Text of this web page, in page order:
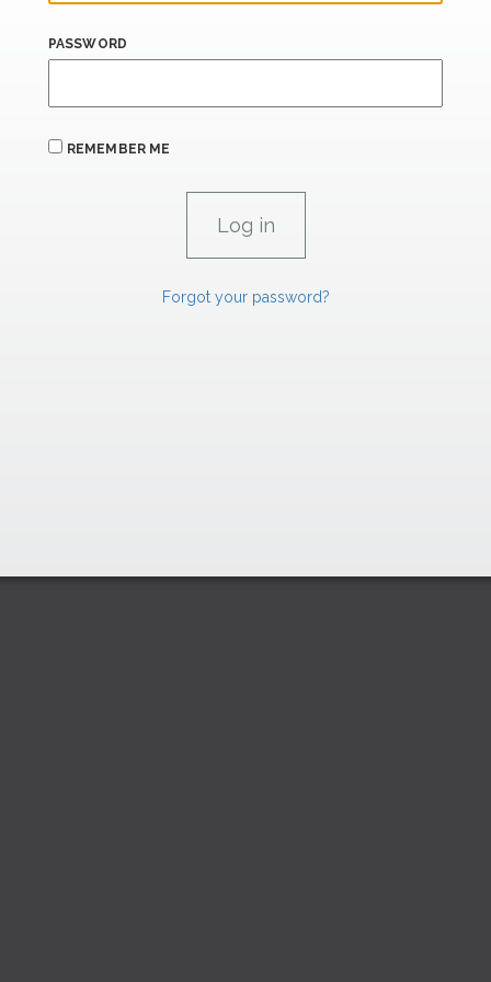
PASSWORD
REMEMBER ME
Forgot your password?